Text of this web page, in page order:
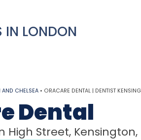
IN LONDON
AND CHELSEA • ORACARE DENTAL | DENTIST
Dental
High Street, Kensington,